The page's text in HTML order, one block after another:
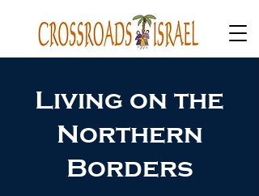
Living on the
Northern
Borders